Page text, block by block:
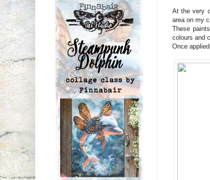
At the very
area on my
These
colours and
Once